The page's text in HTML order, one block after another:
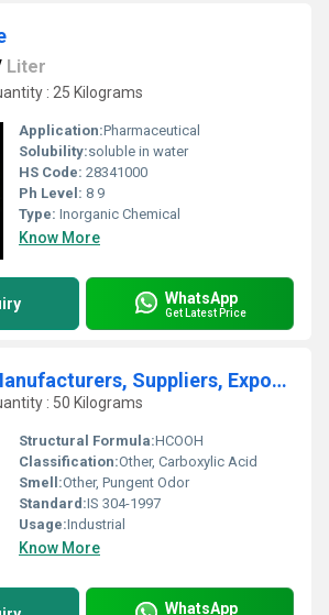
Liter
: 25 Kilograms
Application:Pharmaceutical
Solubility:soluble in water
HS Code: 28341000
Ph Level: 8 9
Type: Inorganic Chemical
Know More
WhatsApp
Get Latest Price
Formic Acid Manufacturers, Suppliers, Exporters From Vasai Mumbai India
: 50 Kilograms
Structural Formula:HCOOH
Classification:Other, Carboxylic Acid
Smell:Other, Pungent Odor
Standard:IS 304-1997
Usage:Industrial
Know More
WhatsApp